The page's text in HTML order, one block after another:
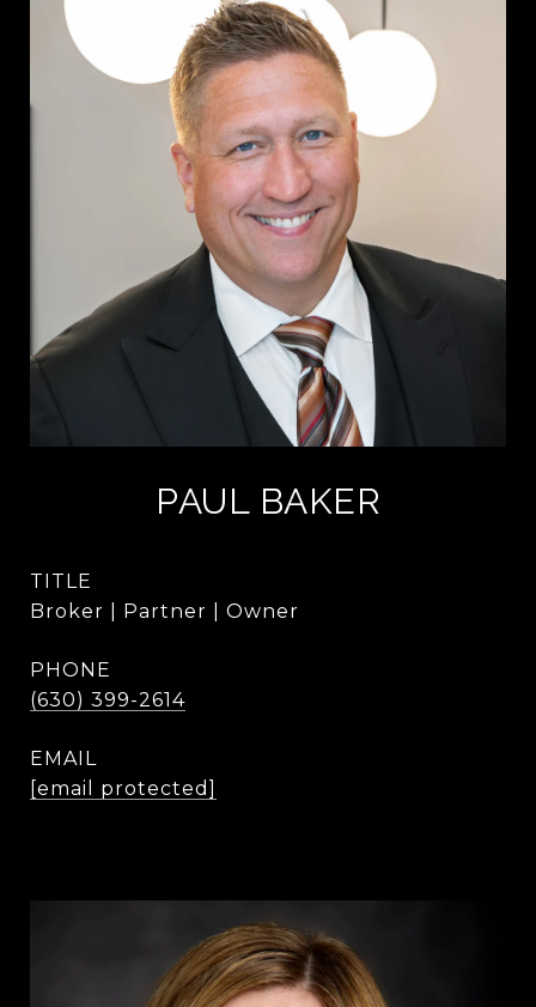
PAUL BAKER
TITLE
Broker | Partner | Owner
PHONE
(630) 399-2614
EMAIL
[email protected]